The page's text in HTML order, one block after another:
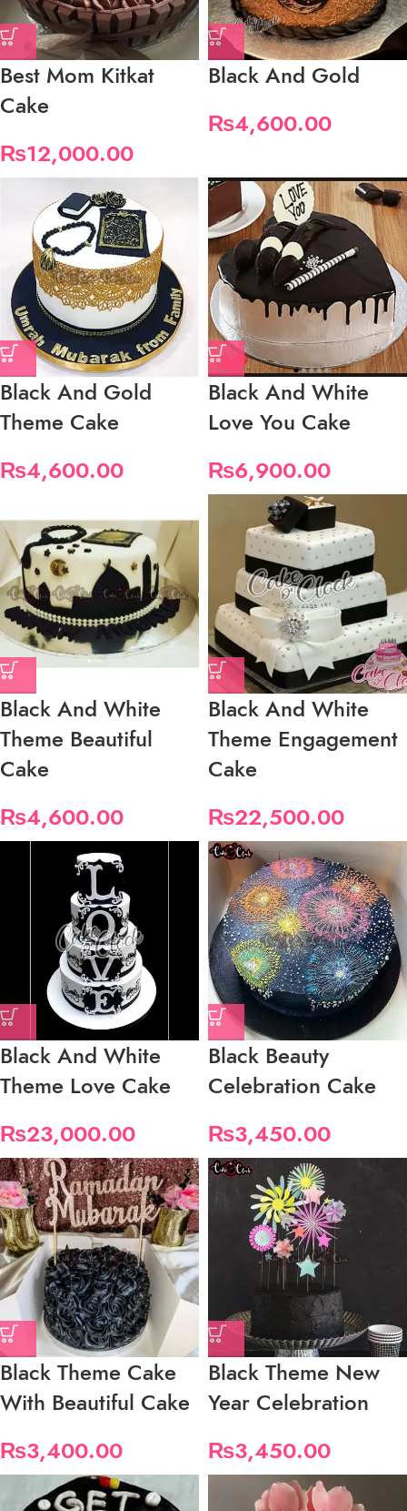
Best Mom Kitkat
Cake
₨12,000.00
Black And Gold
₨4,600.00
Black And Gold
Theme Cake
₨4,600.00
Black And White
Love You Cake
₨6,900.00
Black And White
Theme Beautiful
Cake
₨4,600.00
Black And White
Theme Engagement
Cake
₨22,500.00
Black And White
Theme Love Cake
₨23,000.00
Black Beauty
Celebration Cake
₨3,450.00
Black Theme Cake
With Beautiful Cake
₨3,400.00
Black Theme New
Year Celebration
₨3,450.00